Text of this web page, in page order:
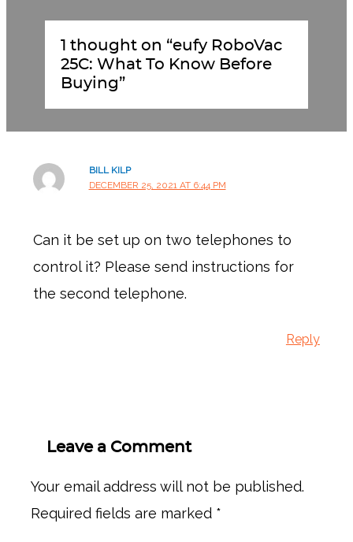
1 thought on “eufy RoboVac
25C: What To Know Before
Buying”
BILL KILP
DECEMBER 25, 2021 AT 6:44 PM
Can it be set up on two telephones to
control it? Please send instructions for
the second telephone.
Reply
Leave a Comment
Your email address will not be published.
Required fields are marked *